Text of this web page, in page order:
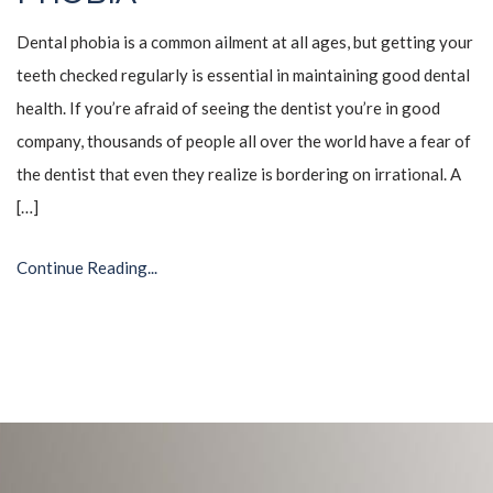
Dental phobia is a common ailment at all ages, but getting your
teeth checked regularly is essential in maintaining good dental
health. If you’re afraid of seeing the dentist you’re in good
company, thousands of people all over the world have a fear of
the dentist that even they realize is bordering on irrational. A
[…]
Continue Reading...